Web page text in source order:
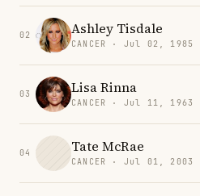
02 Ashley Tisdale
CANCER · Jul 02, 1985
03 Lisa Rinna
CANCER · Jul 11, 1963
04 Tate McRae
CANCER · Jul 01, 2003